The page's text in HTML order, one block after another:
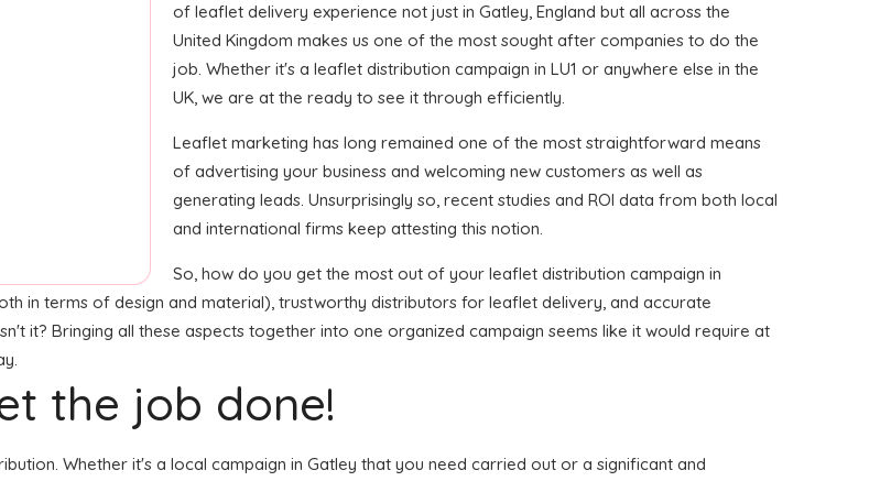
of leaflet delivery experience not just in Gatley, England but all across the
United Kingdom makes us one of the most sought after companies to do the
job. Whether it's a leaflet distribution campaign in LU1 or anywhere else in the
UK, we are at the ready to see it through efficiently.
Leaflet marketing has long remained one of the most straightforward means
of advertising your business and welcoming new customers as well as
generating leads. Unsurprisingly so, recent studies and ROI data from both local
and international firms keep attesting this notion.
So, how do you get the most out of your leaflet distribution campaign in
in terms of design and material), trustworthy distributors for leaflet delivery, and accurate
it? Bringing all these aspects together into one organized campaign seems like it would require at
the job done!
Whether it's a local campaign in Gatley that you need carried out or a significant and